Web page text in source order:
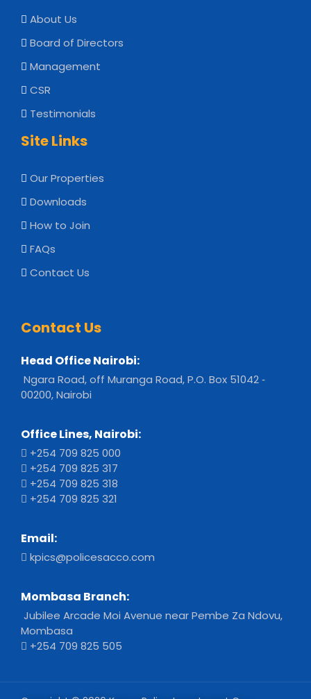
About Us
Board of Directors
Management
CSR
Testimonials
Site Links
Our Properties
Downloads
How to Join
FAQs
Contact Us
Contact Us
Head Office Nairobi:
Ngara Road, off Muranga Road, P.O. Box 51042 ‐
00200, Nairobi
Office Lines, Nairobi:
+254 709 825 000
+254 709 825 317
+254 709 825 318
+254 709 825 321
Email:
kpics@policesacco.com
Mombasa Branch:
Jubilee Arcade Moi Avenue near Pembe Za Ndovu,
Mombasa
+254 709 825 505